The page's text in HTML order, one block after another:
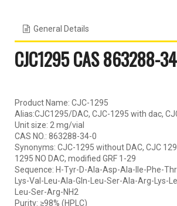
General Details
CJC1295 CAS 863288-
Product Name: CJC-1295
Alias:CJC1295/DAC, CJC-1295 with dac,
Unit size: 2 mg/vial
CAS NO.: 863288-34-0
Synonyms: CJC-1295 without DAC, CJC
1295 NO DAC, modified GRF 1-29
Sequence: H-Tyr-D-Ala-Asp-Ala-Ile-Phe-
Lys-Val-Leu-Ala-Gln-Leu-Ser-Ala-Arg-Lys-
Leu-Ser-Arg-NH2
Purity: ≥98% (HPLC)